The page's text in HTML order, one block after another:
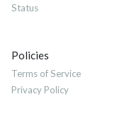
Status
Policies
Terms of Service
Privacy Policy